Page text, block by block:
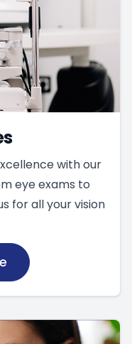
with our
eye exams to
for all your vision